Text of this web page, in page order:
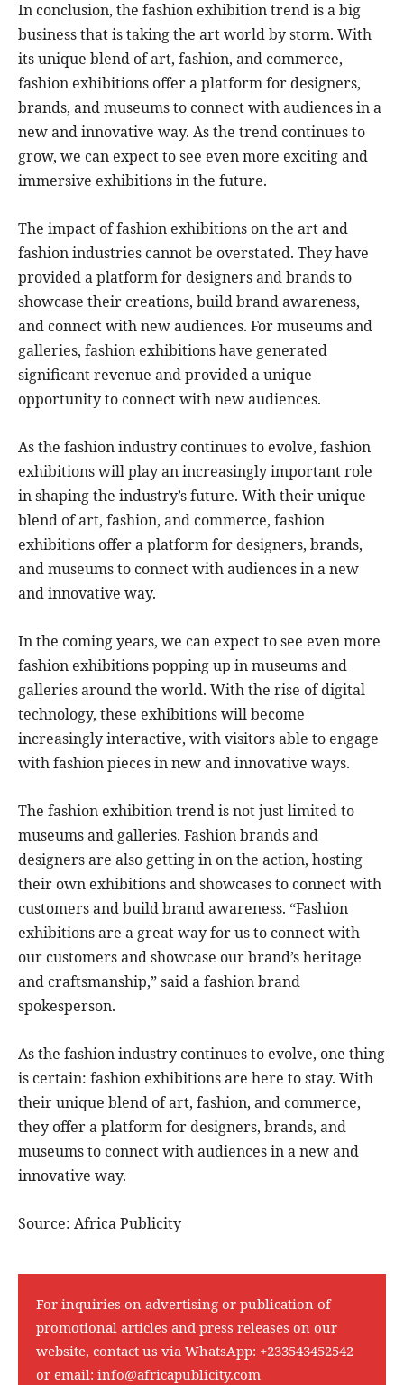
In conclusion, the fashion exhibition trend is a big
business that is taking the art world by storm. With
its unique blend of art, fashion, and commerce,
fashion exhibitions offer a platform for designers,
brands, and museums to connect with audiences in a
new and innovative way. As the trend continues to
grow, we can expect to see even more exciting and
immersive exhibitions in the future.
The impact of fashion exhibitions on the art and
fashion industries cannot be overstated. They have
provided a platform for designers and brands to
showcase their creations, build brand awareness,
and connect with new audiences. For museums and
galleries, fashion exhibitions have generated
significant revenue and provided a unique
opportunity to connect with new audiences.
As the fashion industry continues to evolve, fashion
exhibitions will play an increasingly important role
in shaping the industry’s future. With their unique
blend of art, fashion, and commerce, fashion
exhibitions offer a platform for designers, brands,
and museums to connect with audiences in a new
and innovative way.
In the coming years, we can expect to see even more
fashion exhibitions popping up in museums and
galleries around the world. With the rise of digital
technology, these exhibitions will become
increasingly interactive, with visitors able to engage
with fashion pieces in new and innovative ways.
The fashion exhibition trend is not just limited to
museums and galleries. Fashion brands and
designers are also getting in on the action, hosting
their own exhibitions and showcases to connect with
customers and build brand awareness. “Fashion
exhibitions are a great way for us to connect with
our customers and showcase our brand’s heritage
and craftsmanship,” said a fashion brand
spokesperson.
As the fashion industry continues to evolve, one thing
is certain: fashion exhibitions are here to stay. With
their unique blend of art, fashion, and commerce,
they offer a platform for designers, brands, and
museums to connect with audiences in a new and
innovative way.
Source: Africa Publicity
For inquiries on advertising or publication of
promotional articles and press releases on our
website, contact us via WhatsApp: +233543452542
or email: info@africapublicity.com